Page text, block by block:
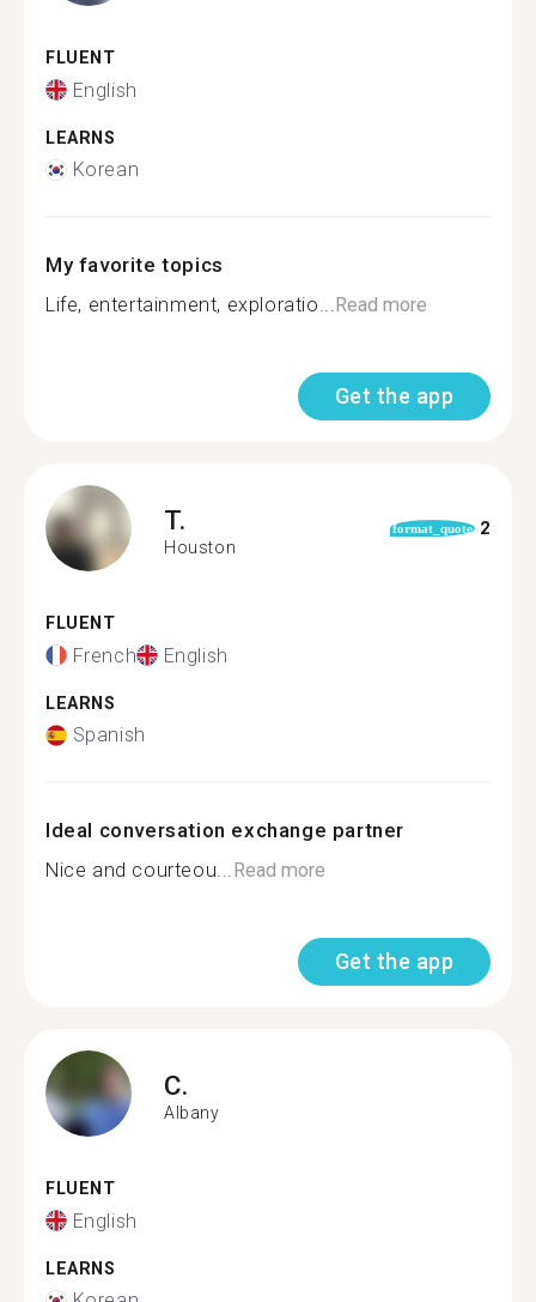
FLUENT
English
LEARNS
Korean
My favorite topics
Life, entertainment, exploratio...Read more
Get the app
T.
Houston
format_quote 2
FLUENT
French English
LEARNS
Spanish
Ideal conversation exchange partner
Nice and courteou...Read more
Get the app
C.
Albany
FLUENT
English
LEARNS